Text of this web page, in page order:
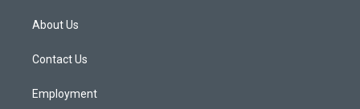
a
g
a
About Us
Contact Us
Employment